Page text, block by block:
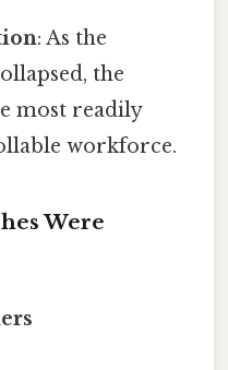
: As the
the
most readily
workforce.
Were